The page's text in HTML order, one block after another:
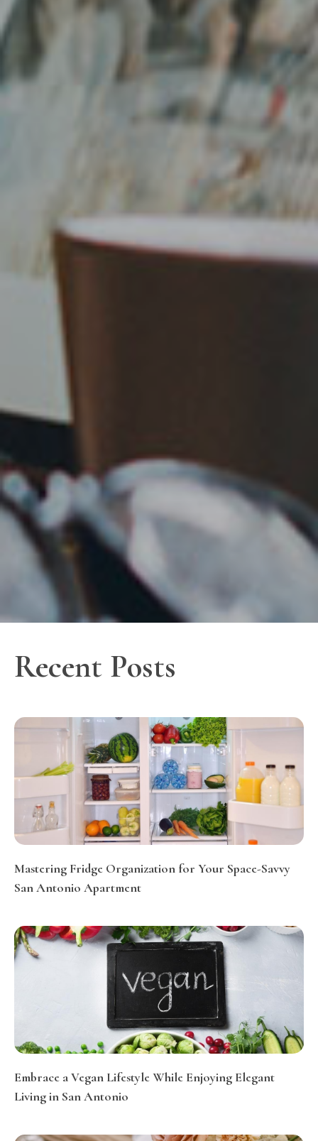
Recent Posts
Mastering Fridge Organization for Your Space-Savvy
San Antonio Apartment
Embrace a Vegan Lifestyle While Enjoying Elegant
Living in San Antonio